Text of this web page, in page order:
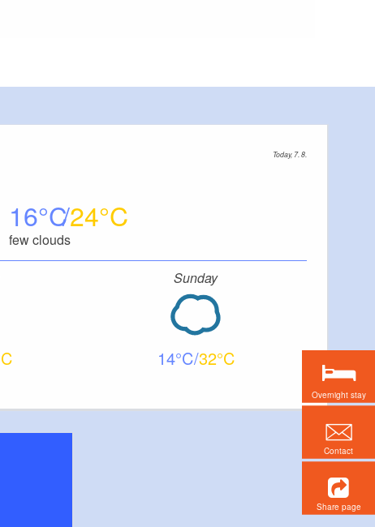
Today, 7. 8.
16 24
few clouds
Sunday
14 32
Overnight stay
Contact
Share page